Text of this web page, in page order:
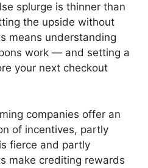
splurge is thinner than
the upside without
means understanding
work — and setting a
your next checkout
companies offer an
of incentives, partly
fierce and partly
make crediting rewards